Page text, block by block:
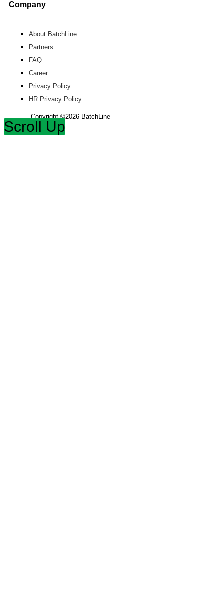
Company
About BatchLine
Partners
FAQ
Career
Privacy Policy
HR Privacy Policy
Copyright ©2026 BatchLine.
Scroll Up